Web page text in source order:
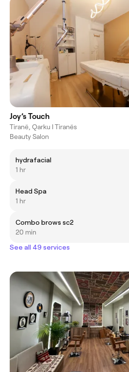
Joy’s Touch
Tiranë, Qarku I Tiranës
Beauty Salon
hydrafacial
1 hr
Head Spa
1 hr
Combo brows sc2
20 min
See all 49 services